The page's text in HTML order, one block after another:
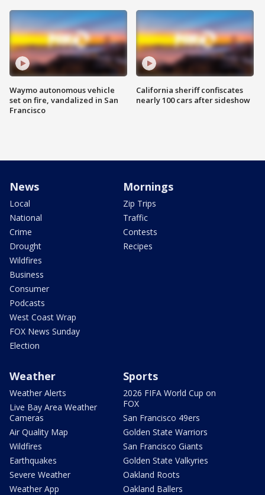
Waymo autonomous vehicle
set on fire, vandalized in San
Francisco
California sheriff confiscates
nearly 100 cars after sideshow
News
Local
National
Crime
Drought
Wildfires
Business
Consumer
Podcasts
West Coast Wrap
FOX News Sunday
Election
Mornings
Zip Trips
Traffic
Contests
Recipes
Weather
Weather Alerts
Live Bay Area Weather
Cameras
Air Quality Map
Wildfires
Earthquakes
Severe Weather
Weather App
Sports
2026 FIFA World Cup on
FOX
San Francisco 49ers
Golden State Warriors
San Francisco Giants
Golden State Valkyries
Oakland Roots
Oakland Ballers